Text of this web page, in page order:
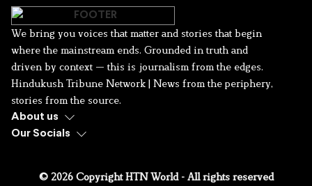
We bring you voices that matter and stories that begin
where the mainstream ends. Grounded in truth and
driven by context — this is journalism from the edges.
Hindukush Tribune Network | News from the periphery,
stories from the source.
About us
Our Socials
© 2026 Copyright HTN World - All rights reserved